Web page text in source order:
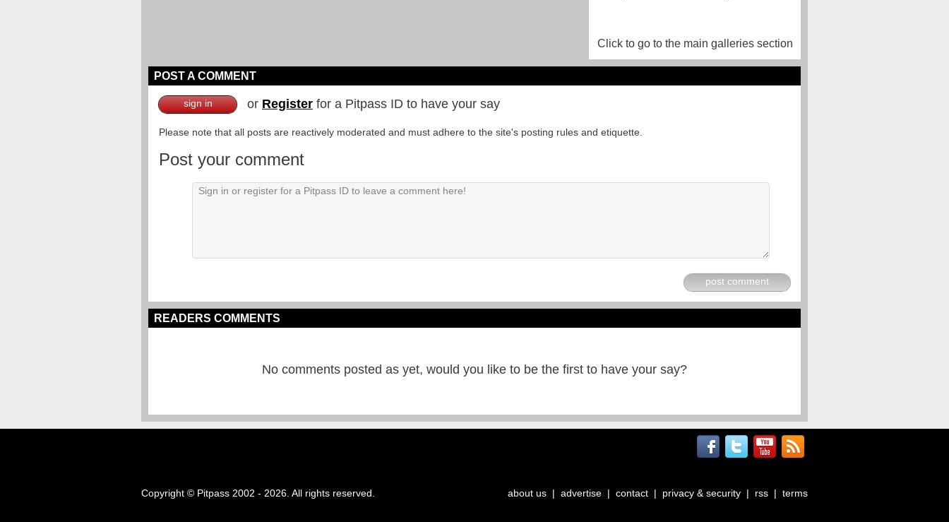
Click to go to the main galleries section
POST A COMMENT
sign in or Register for a Pitpass ID to have your say
Please note that all posts are reactively moderated and must adhere to the site's posting rules and etiquette.
Post your comment
post comment
READERS COMMENTS
No comments posted as yet, would you like to be the first to have your say?
Copyright © Pitpass 2002 - 2026. All rights reserved. about us | advertise | contact | privacy & security | rss | terms